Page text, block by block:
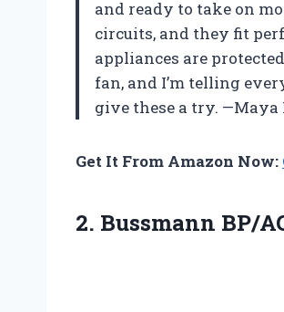
and ready to take on
circuits, and they fit
appliances are
fan, and I’m telling
give these a try. —Maya
Get It From Amazon Now:
2. Bussmann BP/